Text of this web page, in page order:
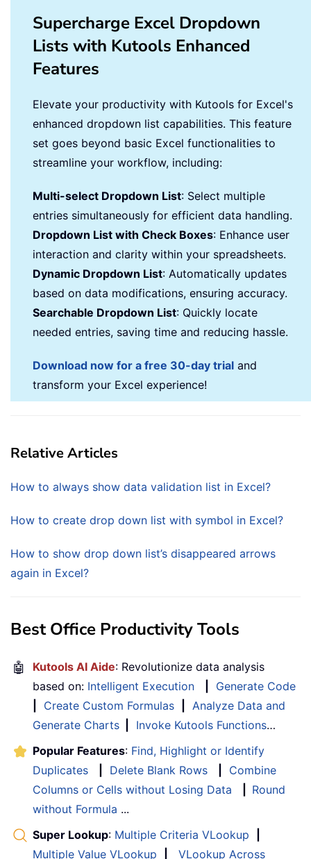
Supercharge Excel Dropdown
Lists with Kutools Enhanced
Features
Elevate your productivity with Kutools for Excel's
enhanced dropdown list capabilities. This feature
set goes beyond basic Excel functionalities to
streamline your workflow, including:
Multi-select Dropdown List: Select multiple
entries simultaneously for efficient data handling.
Dropdown List with Check Boxes: Enhance user
interaction and clarity within your spreadsheets.
Dynamic Dropdown List: Automatically updates
based on data modifications, ensuring accuracy.
Searchable Dropdown List: Quickly locate
needed entries, saving time and reducing hassle.
Download now for a free 30-day trial and
transform your Excel experience!
Relative Articles
How to always show data validation list in Excel?
How to create drop down list with symbol in Excel?
How to show drop down list’s disappeared arrows
again in Excel?
Best Office Productivity Tools
🤖 Kutools AI Aide: Revolutionize data analysis
based on: Intelligent Execution
Generate Code
Create Custom Formulas
Analyze Data and
Generate Charts
Invoke Kutools Functions…
Popular Features: Find, Highlight or Identify
Duplicates
Delete Blank Rows
Combine
Columns or Cells without Losing Data
Round
without Formula ...
Super Lookup: Multiple Criteria VLookup
Multiple Value VLookup
VLookup Across